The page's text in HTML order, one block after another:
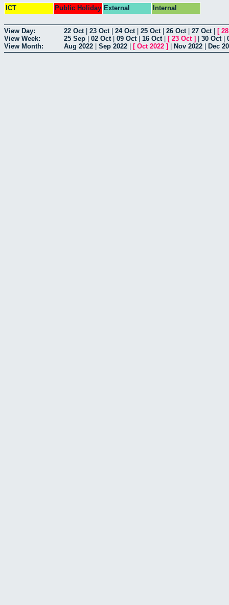
ICT
Public Holiday External Internal
View Day: 22 Oct 23 Oct 24 Oct 25 Oct 26 Oct 27 Oct [
View Week:
25 Sep 02 Oct 09 Oct 16 Oct [ 23 Oct ] 30 Oct
View Month:
Aug 2022 Sep 2022 [ Oct 2022 ] Nov 2022 Dec